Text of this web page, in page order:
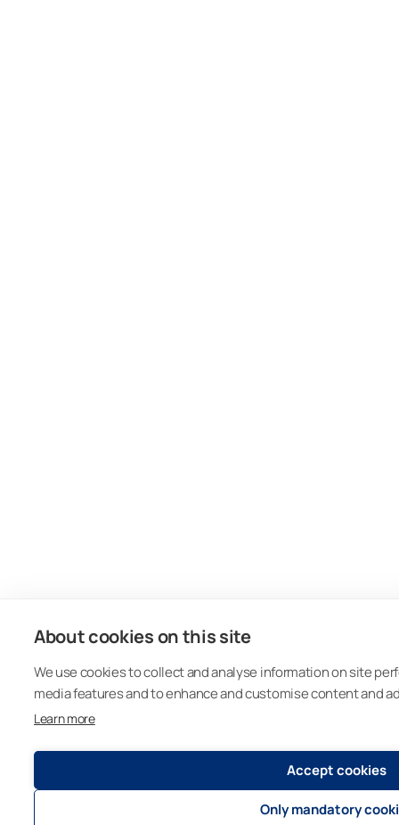
About cookies on this site
We use cookies to collect and analyse information on site
media features and to enhance and customise content and
Learn more
Accept cookies
Only mandatory